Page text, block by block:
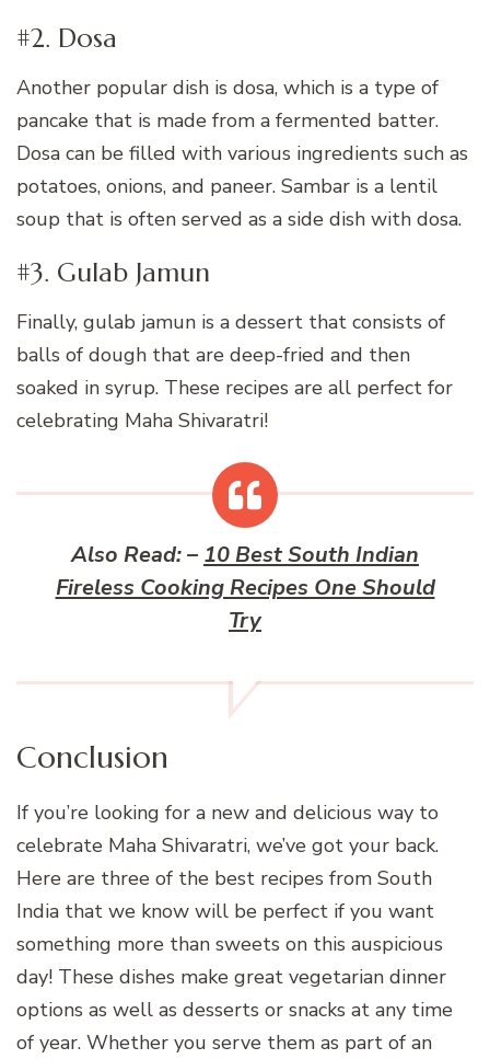
#2. Dosa
Another popular dish is dosa, which is a type of
pancake that is made from a fermented batter.
Dosa can be filled with various ingredients such as
potatoes, onions, and paneer. Sambar is a lentil
soup that is often served as a side dish with dosa.
#3. Gulab Jamun
Finally, gulab jamun is a dessert that consists of
balls of dough that are deep-fried and then
soaked in syrup. These recipes are all perfect for
celebrating Maha Shivaratri!
Also Read: –10 Best South Indian
Fireless Cooking Recipes One Should
Try
Conclusion
If you’re looking for a new and delicious way to
celebrate Maha Shivaratri, we’ve got your back.
Here are three of the best recipes from South
India that we know will be perfect if you want
something more than sweets on this auspicious
day! These dishes make great vegetarian dinner
options as well as desserts or snacks at any time
of year. Whether you serve them as part of an